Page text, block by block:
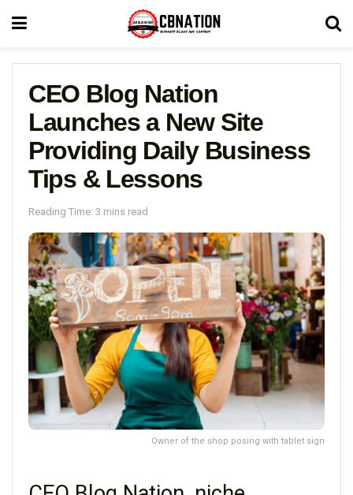
CEO Blog Nation
Launches a New Site
Providing Daily Business
Tips & Lessons
Reading Time: 3 mins read
Owner of the shop posing with tablet sign